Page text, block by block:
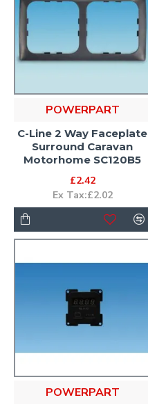
POWERPART
C-Line 2 Way Faceplate
Surround Caravan
Motorhome SC120B5
£2.42
Ex Tax:£2.02
POWERPART